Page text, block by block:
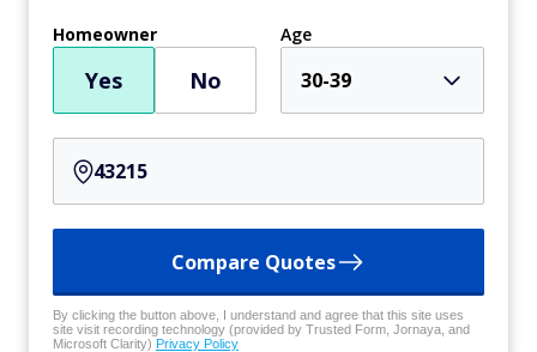
Homeowner
Yes No
Age
30-39
Compare Quotes
By clicking the button above, I understand and agree that this site uses
site visit recording technology (provided by Trusted Form, Jornaya, and
Microsoft Clarity) Privacy Policy